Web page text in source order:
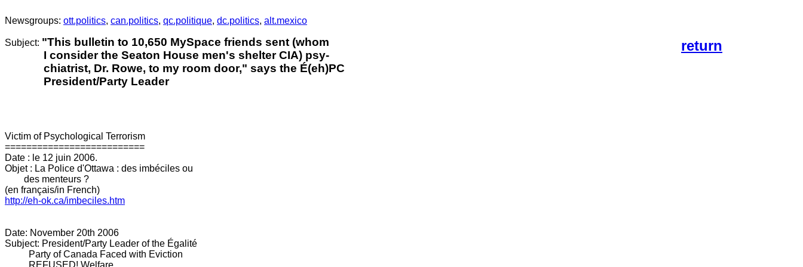
Newsgroups: ott.politics, can.politics, qc.politique, dc.politics, alt.mexico
return
Subject: "This bulletin to 10,650 MySpace friends sent (whom
I consider the Seaton House men's shelter CIA) psy-
chiatrist, Dr. Rowe, to my room door," says the É(eh)PC
President/Party Leader
Victim of Psychological Terrorism
==========================
Date : le 12 juin 2006.
Objet : La Police d'Ottawa : des imbéciles ou
des menteurs ?
(en français/in French)
http://eh-ok.ca/imbeciles.htm
Date: November 20th 2006
Subject: President/Party Leader of the Égalité
Party of Canada Faced with Eviction
REFUSED! Welfare